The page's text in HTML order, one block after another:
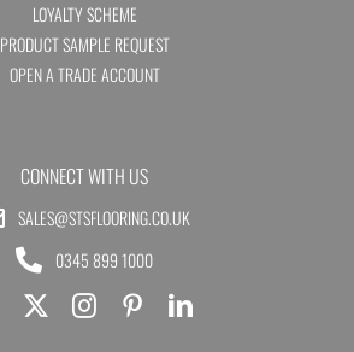
LOYALTY SCHEME
PRODUCT SAMPLE REQUEST
OPEN A TRADE ACCOUNT
CONNECT WITH US
SALES@STSFLOORING.CO.UK
0345 899 1000